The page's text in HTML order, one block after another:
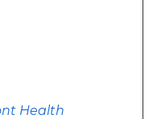
Health